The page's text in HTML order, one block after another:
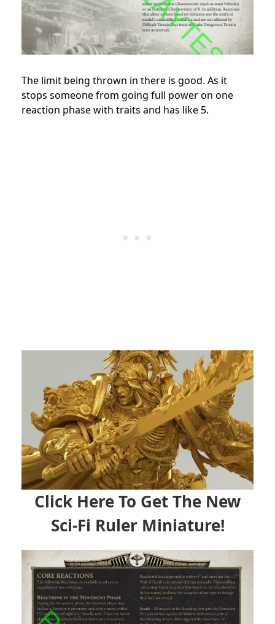
The limit being thrown in there is good. As it
stops someone from going full power on one
reaction phase with traits and has like 5.
Click Here To Get The New
Sci-Fi Ruler Miniature!